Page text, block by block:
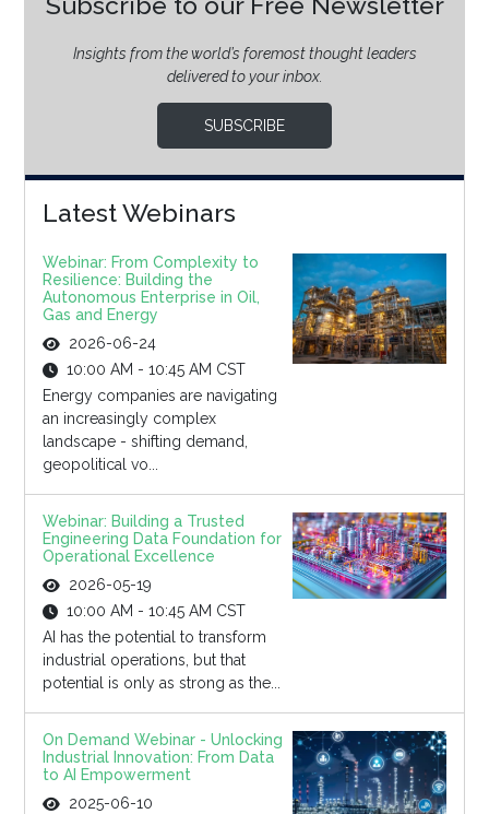
Insights from the world’s foremost thought leaders
delivered to your inbox.
SUBSCRIBE
Latest Webinars
Webinar: From Complexity to
Resilience: Building the
Autonomous Enterprise in Oil,
Gas and Energy
2026-06-24
10:00 AM - 10:45 AM CST
Energy companies are navigating
an increasingly complex
landscape - shifting demand,
geopolitical vo...
Webinar: Building a Trusted
Engineering Data Foundation for
Operational Excellence
2026-05-19
10:00 AM - 10:45 AM CST
AI has the potential to transform
industrial operations, but that
potential is only as strong as the...
On Demand Webinar - Unlocking
Industrial Innovation: From Data
to AI Empowerment
2025-06-10